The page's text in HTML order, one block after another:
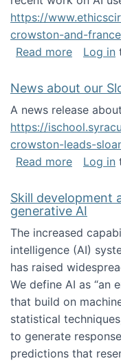
https://
crowston-and-
Read moreabout A
Log in
News about our
A news release
https://
crowston-leads-
Read moreabout
Log in
Skill development
generative AI
The increased
intelligence (AI)
has raised
We define AI as “an
that build on
statistical
to generate
predictions that